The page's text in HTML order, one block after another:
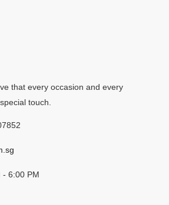
that every occasion and every
touch.
- 6:00 PM